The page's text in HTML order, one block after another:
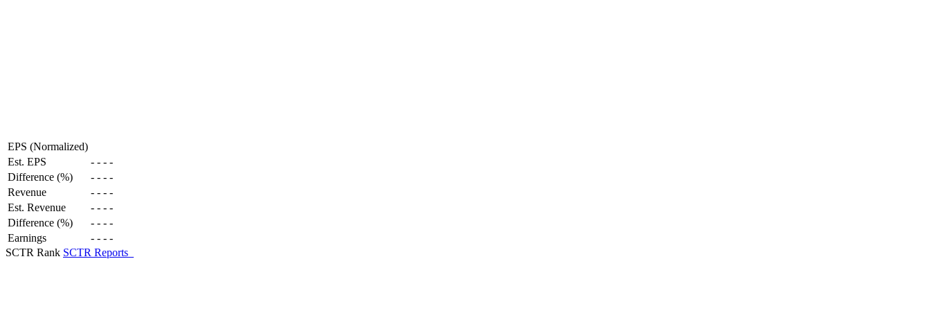
EPS (Normalized)
Est. EPS
- - - -
Difference (%)
- - - -
Revenue
- - - -
Est. Revenue
- - - -
Difference (%)
- - - -
Earnings
- - - -
SCTR Rank SCTR Reports